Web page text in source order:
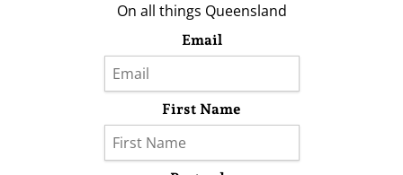
On all things Queensland
Email
First Name